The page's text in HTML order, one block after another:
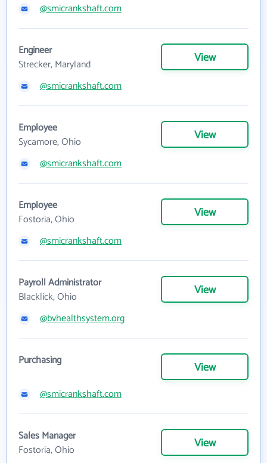
@smicrankshaft.com
Engineer
Strecker, Maryland
View
@smicrankshaft.com
Employee
Sycamore, Ohio
View
@smicrankshaft.com
Employee
Fostoria, Ohio
View
@smicrankshaft.com
Payroll Administrator
Blacklick, Ohio
View
@bvhealthsystem.org
Purchasing View
@smicrankshaft.com
Sales Manager
Fostoria, Ohio
View